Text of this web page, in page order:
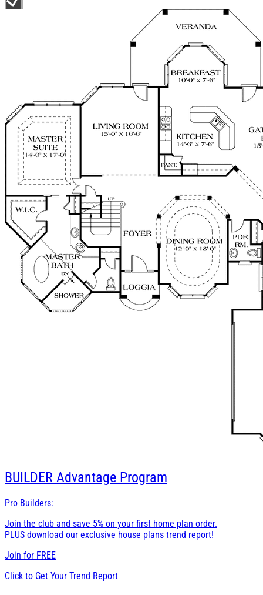
BUILDER Advantage Program
Pro Builders:
Join the club and save 5% on your first home plan order.
PLUS download our exclusive house plans trend report!
Join for FREE
Click to Get Your Trend Report